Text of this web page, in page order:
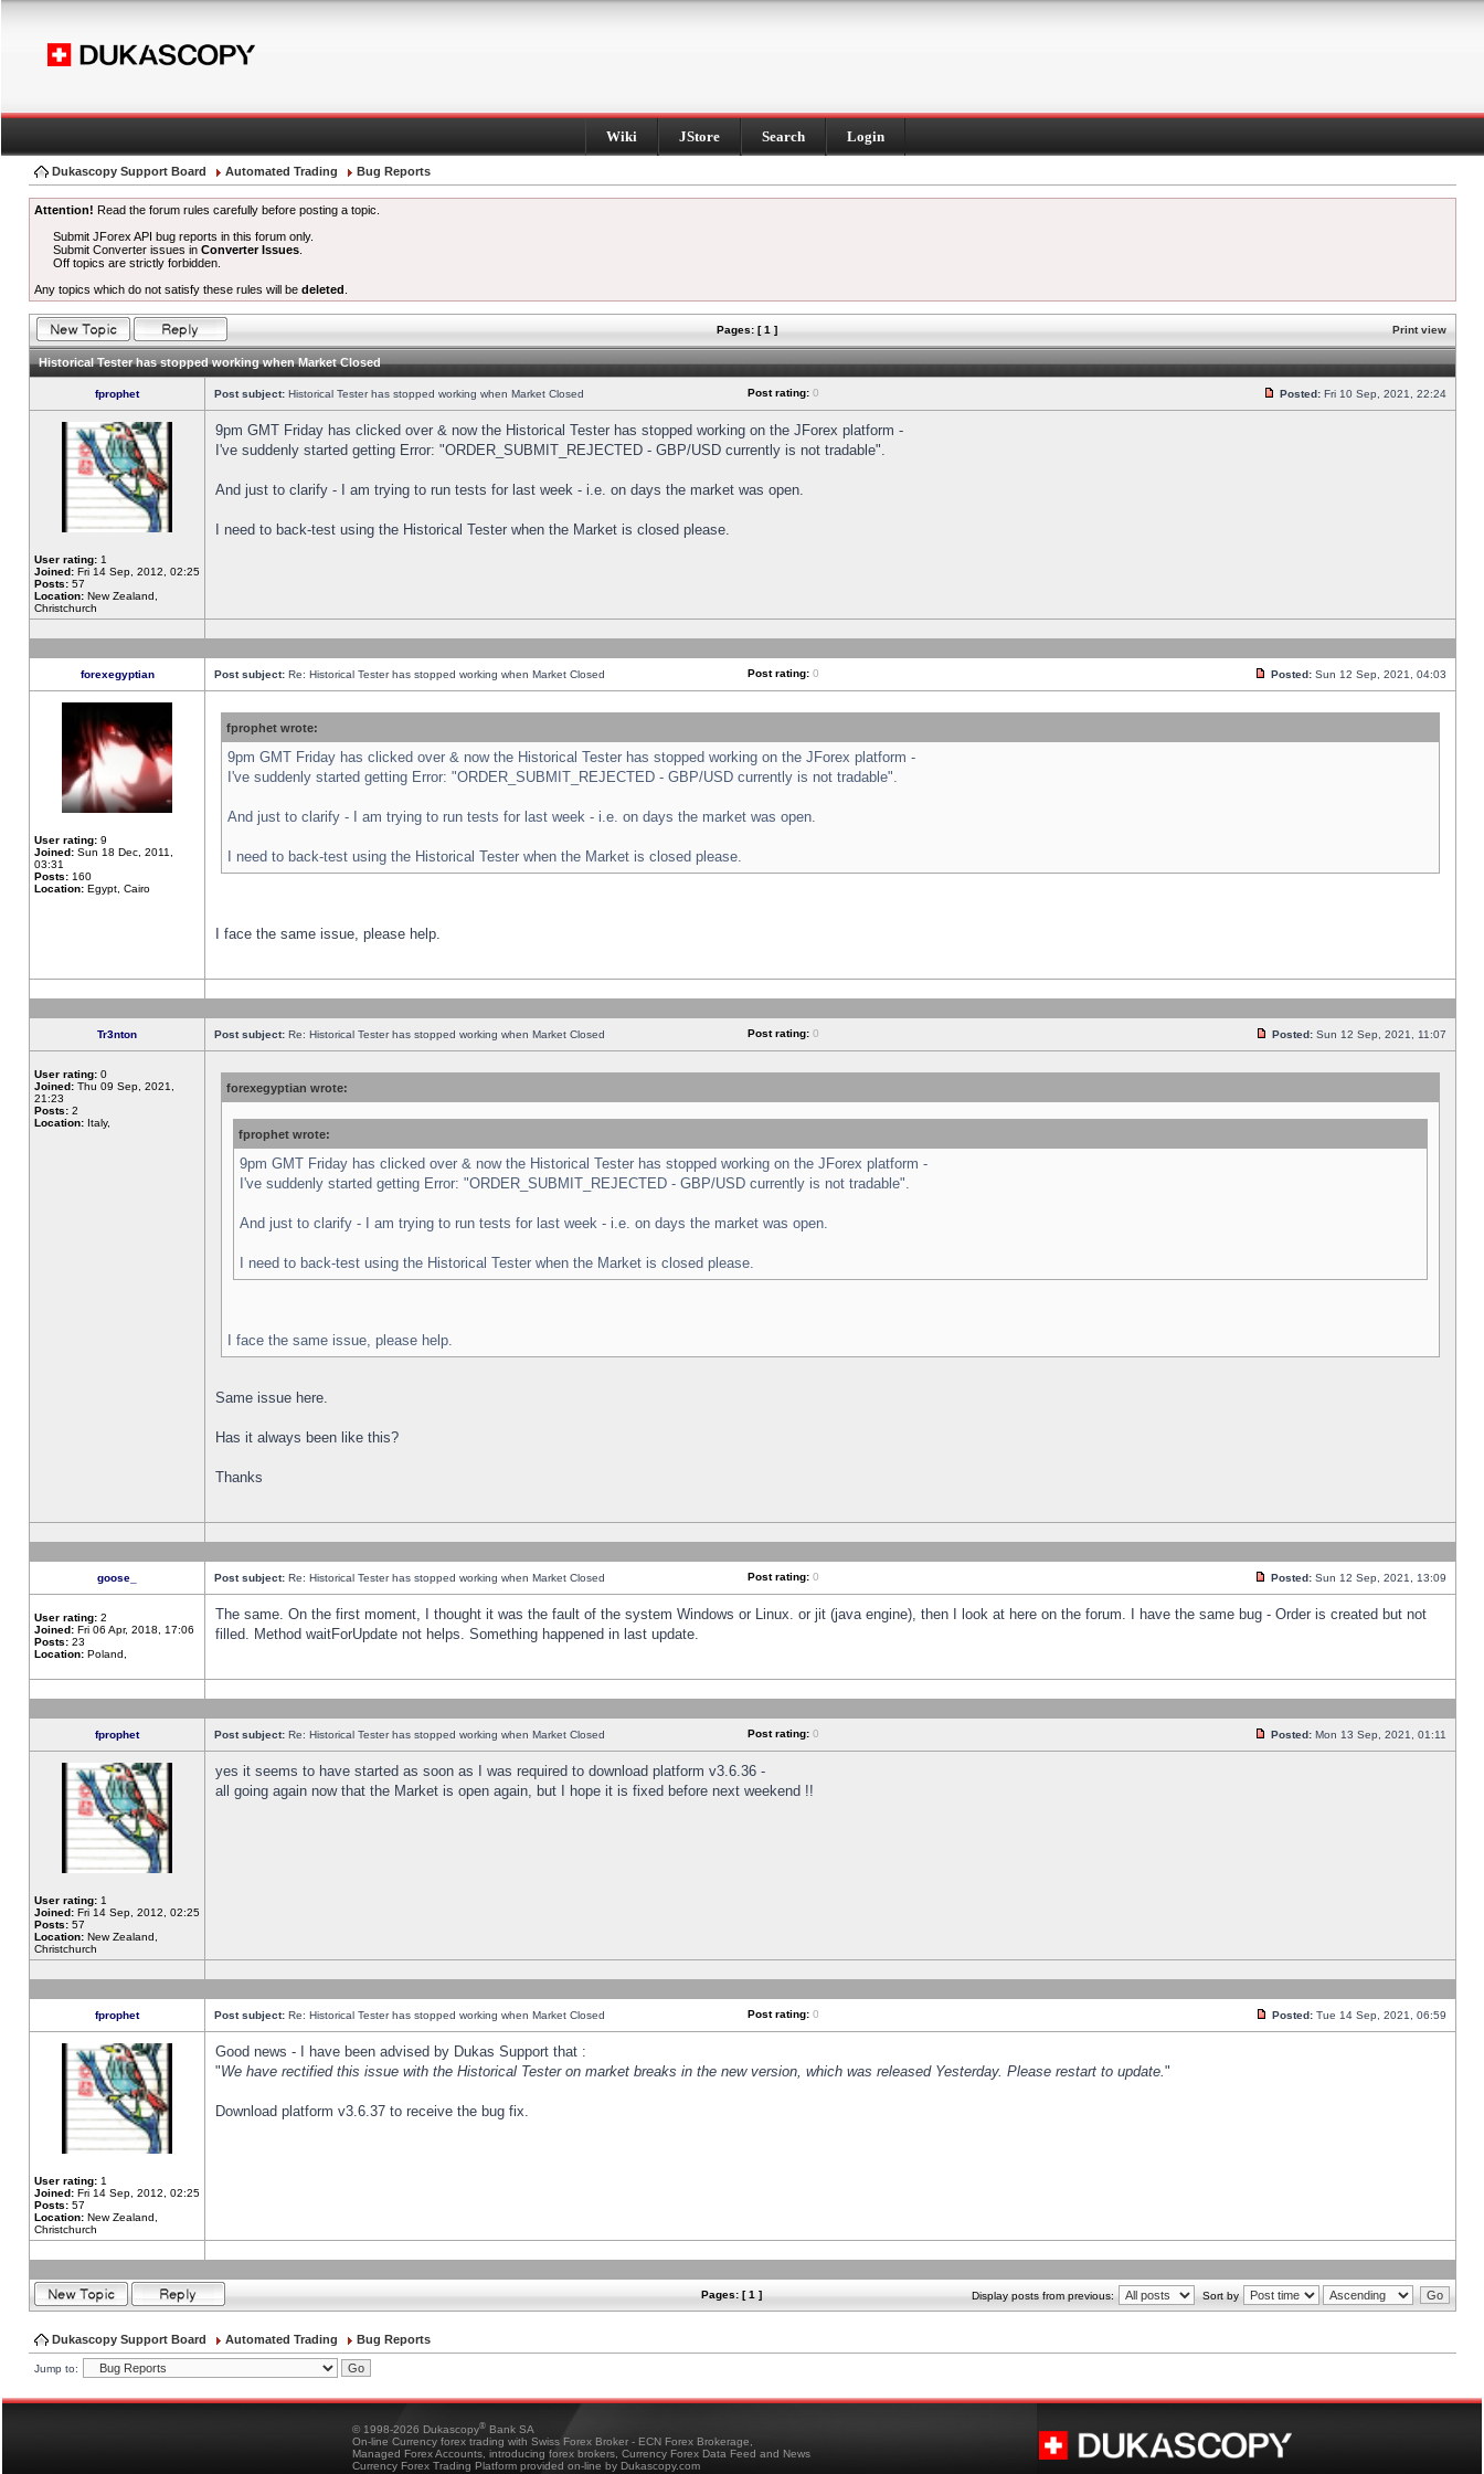
Wiki JStore Search Login
Dukascopy Support Board Automated Trading Bug Reports
Attention! Read the forum rules carefully before posting a topic.
Submit JForex API bug reports in this forum only.
Submit Converter issues inConverter Issues
Off topics are strictly forbidden.
Any topics which do not satisfy these rules will be deleted
Pages: [ 1 ] Print view
Historical Tester has stopped working when Market Closed
fprophet Post subject: Historical Tester has stopped working when Market Closed Post rating: 0 Posted: Fri 10 Sep, 2021, 22:24
User rating: 1
Joined: Fri 14 Sep, 2012, 02:25
Posts: 57
Location: New Zealand,
Christchurch
9pm GMT Friday has clicked over & now the Historical Tester has stopped working on the JForex platform -
I've suddenly started getting Error: "ORDER_SUBMIT_REJECTED - GBP/USD currently is not tradable".
And just to clarify - I am trying to run tests for last week - i.e. on days the market was open.
I need to back-test using the Historical Tester when the Market is closed please.
forexegyptian Post subject: Re: Historical Tester has stopped working when Market Closed Post rating: 0 Posted: Sun 12 Sep, 2021, 04:03
User rating: 9
Joined: Sun 18 Dec, 2011,
03:31
Posts: 160
Location: Egypt, Cairo
fprophet wrote:
9pm GMT Friday has clicked over & now the Historical Tester has stopped working on the JForex platform -
I've suddenly started getting Error: "ORDER_SUBMIT_REJECTED - GBP/USD currently is not tradable".
And just to clarify - I am trying to run tests for last week - i.e. on days the market was open.
I need to back-test using the Historical Tester when the Market is closed please.
I face the same issue, please help.
Tr3nton Post subject: Re: Historical Tester has stopped working when Market Closed Post rating: 0 Posted: Sun 12 Sep, 2021, 11:07
User rating: 0
Joined: Thu 09 Sep, 2021,
21:23
Posts: 2
Location: Italy,
forexegyptian wrote:
fprophet wrote:
9pm GMT Friday has clicked over & now the Historical Tester has stopped working on the JForex platform -
I've suddenly started getting Error: "ORDER_SUBMIT_REJECTED - GBP/USD currently is not tradable".
And just to clarify - I am trying to run tests for last week - i.e. on days the market was open.
I need to back-test using the Historical Tester when the Market is closed please.
I face the same issue, please help.
Same issue here.
Has it always been like this?
Thanks
goose_ Post subject: Re: Historical Tester has stopped working when Market Closed Post rating: 0 Posted: Sun 12 Sep, 2021, 13:09
User rating: 2
Joined: Fri 06 Apr, 2018, 17:06
Posts: 23
Location: Poland,
The same. On the first moment, I thought it was the fault of the system Windows or Linux. or jit (java engine), then I look at here on the forum. I have the same bug - Order is created but not
filled. Method waitForUpdate not helps. Something happened in last update.
fprophet Post subject: Re: Historical Tester has stopped working when Market Closed Post rating: 0 Posted: Mon 13 Sep, 2021, 01:11
User rating: 1
Joined: Fri 14 Sep, 2012, 02:25
Posts: 57
Location: New Zealand,
Christchurch
yes it seems to have started as soon as I was required to download platform v3.6.36 -
all going again now that the Market is open again, but I hope it is fixed before next weekend !!
fprophet Post subject: Re: Historical Tester has stopped working when Market Closed Post rating: 0 Posted: Tue 14 Sep, 2021, 06:59
User rating: 1
Joined: Fri 14 Sep, 2012, 02:25
Posts: 57
Location: New Zealand,
Christchurch
Good news - I have been advised by Dukas Support that :
"We have rectified this issue with the Historical Tester on market breaks in the new version, which was released Yesterday. Please restart to update."
Download platform v3.6.37 to receive the bug fix.
Pages: [ 1 ] Display posts from previous: Sort by
Dukascopy Support Board Automated Trading Bug Reports
Jump to:
© 1998-2026 Dukascopy® Bank SA
On-line Currency forex trading with Swiss Forex Broker - ECN Forex Brokerage,
Managed Forex Accounts, introducing forex brokers, Currency Forex Data Feed and News
Currency Forex Trading Platform provided on-line by Dukascopy.com